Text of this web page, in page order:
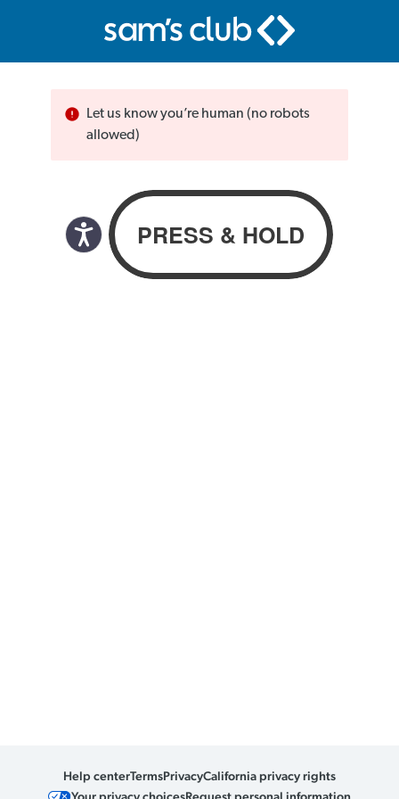
Let us know you’re human (no robots
allowed)
Help centerTermsPrivacyCalifornia privacy rights
Your privacy choicesRequest personal information